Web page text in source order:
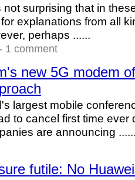
not surprising that in
explanations from all
perhaps ......
1 comment
new 5G modem
largest mobile
to cancel first time ever
are announcing
futile: No